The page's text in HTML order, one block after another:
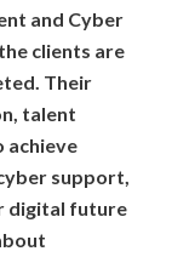
and Cyber
clients are
Their
talent
achieve
support,
digital future